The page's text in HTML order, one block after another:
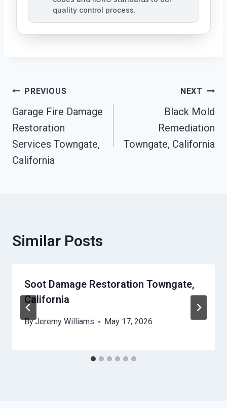
quality control process.
Post
Navigation
PREVIOUS
Garage Fire Damage
Restoration
Services Towngate,
California
NEXT
Black Mold
Remediation
Towngate, California
Similar Posts
Soot Damage Restoration Towngate,
California
ByJeremy Williams May 17, 2026